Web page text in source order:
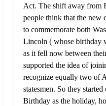
Act. The shift away from
people think that the new
to commemorate both
Lincoln ( whose birthday
as it fell now between
supported the idea of
recognize equally two of
statesmen. So they
Birthday as the holiday,